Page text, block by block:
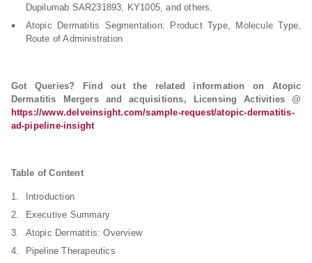
Dupilumab SAR231893, KY1005, and others.
Atopic Dermatitis Segmentation: Product Type, Molecule Type,
Route of Administration
Got Queries? Find out the related information on Atopic
Dermatitis Mergers and acquisitions, Licensing Activities @
https://www.delveinsight.com/sample-request/atopic-dermatitis-
ad-pipeline-insight
Table of Content
Introduction
Executive Summary
Atopic Dermatitis: Overview
Pipeline Therapeutics